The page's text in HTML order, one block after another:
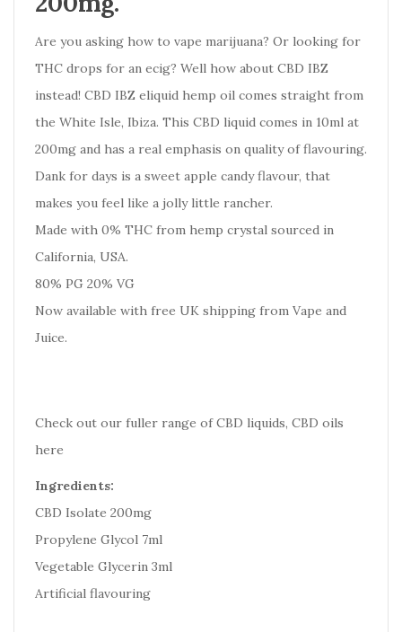
Are you asking how to vape marijuana? Or looking for
THC drops for an ecig? Well how about CBD IBZ
instead! CBD IBZ eliquid hemp oil comes straight from
the White Isle, Ibiza. This CBD liquid comes in 10ml at
200mg and has a real emphasis on quality of flavouring.
Dank for days is a sweet apple candy flavour, that
makes you feel like a jolly little rancher.
Made with 0% THC from hemp crystal sourced in
California, USA.
80% PG 20% VG
Now available with free UK shipping from Vape and
Juice.
Check out our fuller range of CBD liquids, CBD oils
here
Ingredients:
CBD Isolate 200mg
Propylene Glycol 7ml
Vegetable Glycerin 3ml
Artificial flavouring